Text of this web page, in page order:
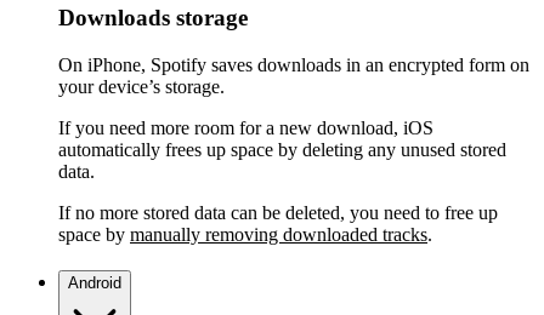
Downloads storage
On iPhone, Spotify saves downloads in an encrypted form on
your device’s storage.
If you need more room for a new download, iOS
automatically frees up space by deleting any unused stored
data.
If no more stored data can be deleted, you need to free up
space by manually removing downloaded tracks.
Android